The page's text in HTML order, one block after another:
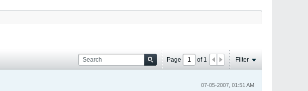
Page of 1 Filter
07-05-2007, 01:51 AM